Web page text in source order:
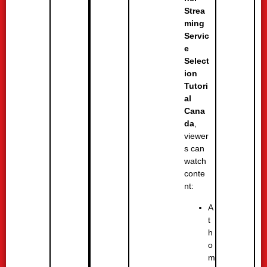
Strea
ming
Servic
e
Select
ion
Tutori
al
Cana
da,
viewer
s can
watch
conte
nt:
A
t
h
o
m